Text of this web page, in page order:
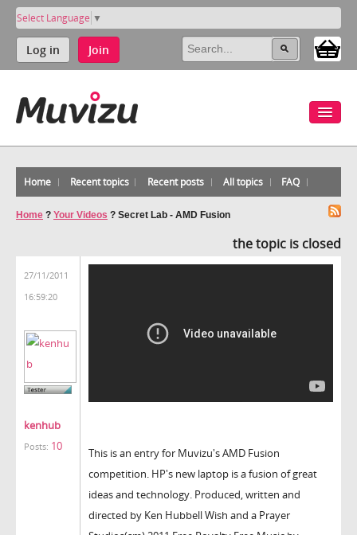
Select Language ▼
Log in Join
Home Recent topics Recent posts All topics FAQ
Home ? Your Videos ? Secret Lab - AMD Fusion
the topic is closed
27/11/2011
16:59:20
kenhub
Posts: 10
This is an entry for Muvizu's AMD Fusion
competition. HP's new laptop is a fusion of great
ideas and technology. Produced, written and
directed by Ken Hubbell Wish and a Prayer